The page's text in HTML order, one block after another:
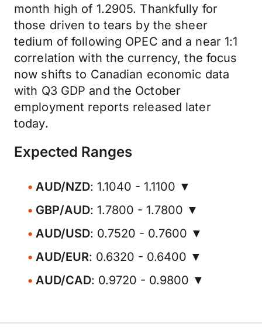
month high of 1.2905. Thankfully for
those driven to tears by the sheer
tedium of following OPEC and a near 1:1
correlation with the currency, the focus
now shifts to Canadian economic data
with Q3 GDP and the October
employment reports released later
today.
Expected Ranges
AUD/NZD: 1.1040 - 1.1100 ▼
GBP/AUD: 1.7800 - 1.7800 ▼
AUD/USD: 0.7520 - 0.7600 ▼
AUD/EUR: 0.6320 - 0.6400 ▼
AUD/CAD: 0.9720 - 0.9800 ▼